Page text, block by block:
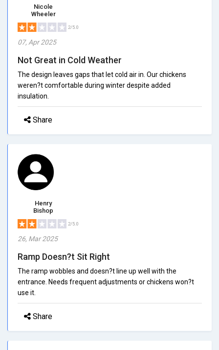
Nicole
Wheeler
2/5.0
07, Apr 2025
Not Great in Cold Weather
The design leaves gaps that let cold air in. Our chickens
weren?t comfortable during winter despite added
insulation.
Share
Henry
Bishop
2/5.0
26, Mar 2025
Ramp Doesn?t Sit Right
The ramp wobbles and doesn?t line up well with the
entrance. Needs frequent adjustments or chickens won?t
use it.
Share